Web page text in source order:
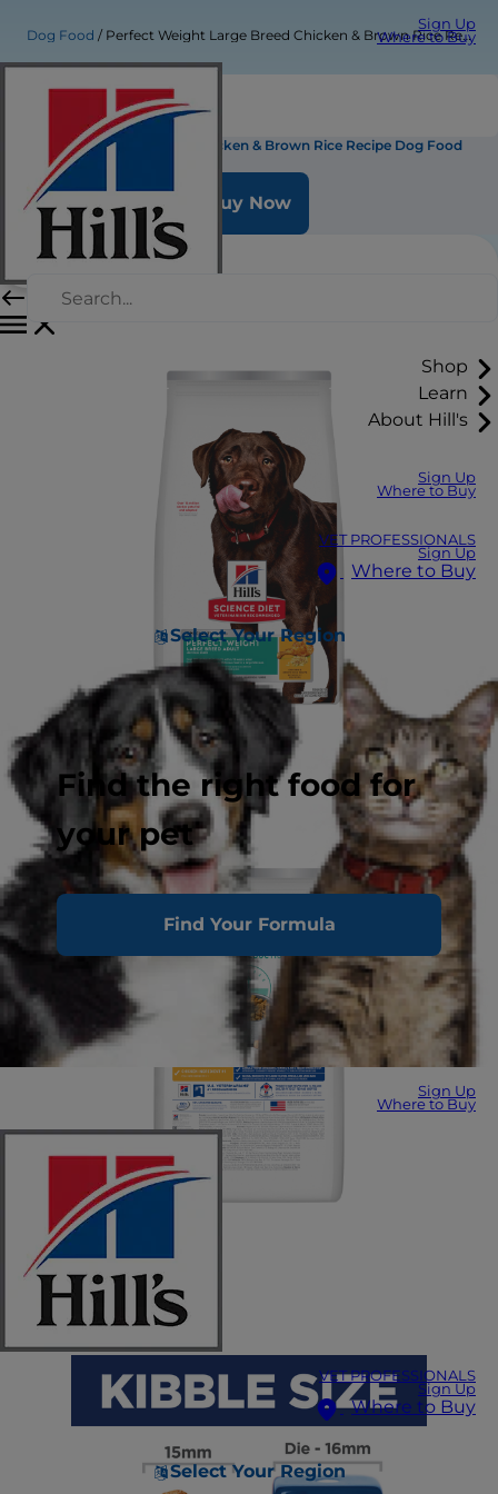
Sign Up
Where to Buy
Shop
Learn
About Hill's
Sign Up
Where to Buy
VET PROFESSIONALS
Sign Up
Where to Buy
Select Your Region
Find the right food for
your pet
Find Your Formula
Sign Up
Where to Buy
VET PROFESSIONALS
Sign Up
Where to Buy
Select Your Region
Dog Food Perfect Weight Large Breed Chicken & Brown Rice Recipe Dog Food
Perfect Weight Large Breed Chicken & Brown Rice Recipe Dog Food
Buy Now